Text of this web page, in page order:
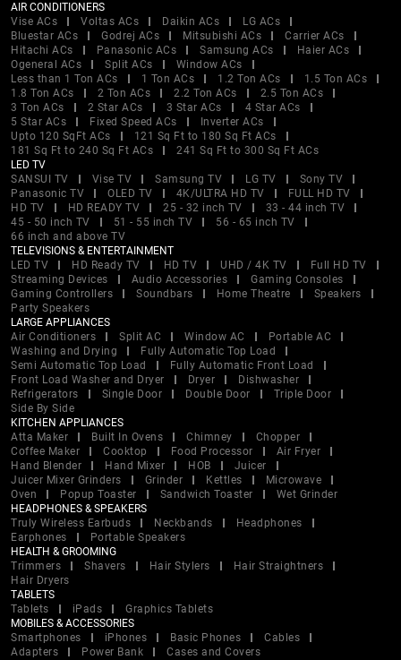
AIR CONDITIONERS
Vise ACs
Voltas ACs Daikin ACs
LG ACs
Bluestar ACs
Godrej ACs Mitsubishi ACs
Carrier ACs
Hitachi ACs
Panasonic ACs Samsung ACs
Haier ACs
Ogeneral ACs
Split ACs
Window ACs
Less than 1 Ton ACs
1 Ton ACs 1.2 Ton ACs
1.5 Ton ACs
1.8 Ton ACs
2 Ton ACs 2.2 Ton ACs
2.5 Ton ACs
3 Ton ACs
2 Star ACs 3 Star ACs
4 Star ACs
5 Star ACs
Fixed Speed ACs
Inverter ACs
Upto 120 SqFt ACs
121 Sq Ft to 180 Sq Ft ACs
181 Sq Ft to 240 Sq Ft ACs
241 Sq Ft to 300 Sq Ft ACs
LED TV
SANSUI TV
Vise TV Samsung TV LG TV
Sony TV
Panasonic TV
OLED TV 4K/ULTRA HD TV
FULL HD TV
HD TV
HD READY TV 25 - 32 inch TV
33 - 44 inch TV
45 - 50 inch TV
51 - 55 inch TV
56 - 65 inch TV
66 inch and above TV
TELEVISIONS & ENTERTAINMENT
LED TV
HD Ready TV HD TV UHD / 4K TV
Full HD TV
Streaming Devices
Audio Accessories
Gaming Consoles
Gaming Controllers
Soundbars Home Theatre
Speakers
Party Speakers
LARGE APPLIANCES
Air Conditioners
Split AC Window AC
Portable AC
Washing and Drying
Fully Automatic Top Load
Semi Automatic Top Load
Fully Automatic Front Load
Front Load Washer and Dryer
Dryer
Dishwasher
Refrigerators
Single Door Double Door
Triple Door
Side By Side
KITCHEN APPLIANCES
Atta Maker
Built In Ovens Chimney
Chopper
Coffee Maker
Cooktop Food Processor
Air Fryer
Hand Blender
Hand Mixer HOB
Juicer
Juicer Mixer Grinders
Grinder Kettles
Microwave
Oven
Popup Toaster Sandwich Toaster
Wet Grinder
HEADPHONES & SPEAKERS
Truly Wireless Earbuds
Neckbands
Headphones
Earphones
Portable Speakers
HEALTH & GROOMING
Trimmers
Shavers Hair Stylers
Hair Straightners
Hair Dryers
TABLETS
Tablets
iPads
Graphics Tablets
MOBILES & ACCESSORIES
Smartphones
iPhones Basic Phones
Cables
Adapters
Power Bank Cases and Covers